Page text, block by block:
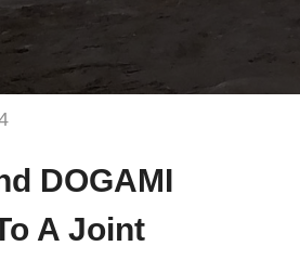
DOGAMI
A Joint